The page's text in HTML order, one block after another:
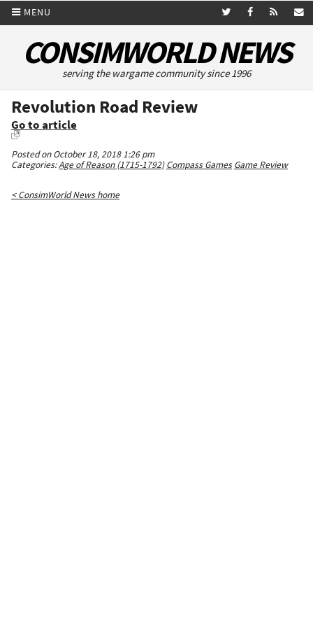
MENU
CONSIMWORLD NEWS
serving the wargame community since 1996
Revolution Road Review
Go to article
Posted on October 18, 2018 1:26 pm
Categories:Age of Reason (1715-1792) Compass Games Game Review
< ConsimWorld News home